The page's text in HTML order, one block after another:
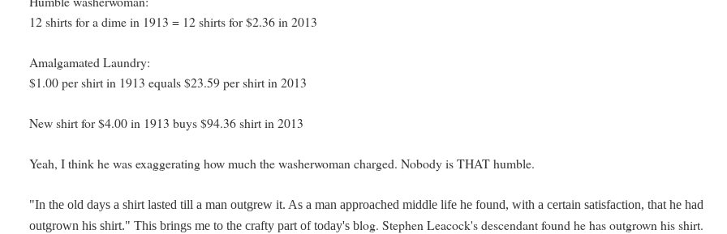
12 shirts for a dime in 1913 = 12 shirts for $2.36 in 2013
Amalgamated Laundry:
$1.00 per shirt in 1913 equals $23.59 per shirt in 2013
New shirt for $4.00 in 1913 buys $94.36 shirt in 2013
Yeah, I think he was exaggerating how much the washerwoman charged. Nobody is THAT humble.
"In the old days a shirt lasted till a man outgrew it. As a man approached middle life he found, with a certain satisfaction, that he had
outgrown his shirt." This brings me to the crafty part of today's blog. Stephen Leacock's descendant found he has outgrown his shirt.